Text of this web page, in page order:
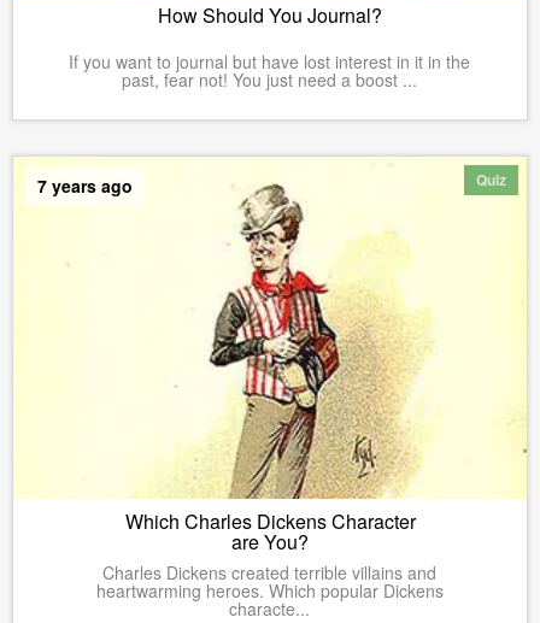
How Should You Journal?
If you want to journal but have lost interest in it in the
past, fear not! You just need a boost ...
Quiz
7 years ago
Which Charles Dickens Character
are You?
Charles Dickens created terrible villains and
heartwarming heroes. Which popular Dickens
characte...